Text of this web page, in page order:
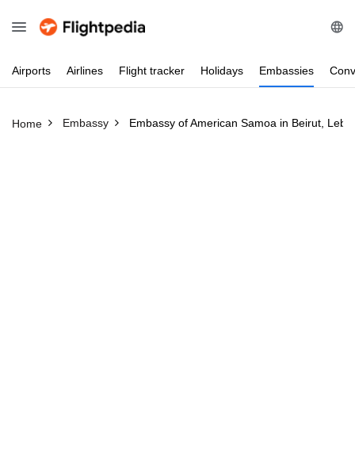
Airports Airlines Flight tracker Holidays Embassies
Home Embassy Embassy of American Samoa in Beirut,